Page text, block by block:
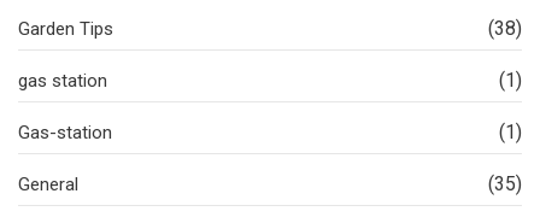
Garden Tips (38)
gas station (1)
Gas-station (1)
General (35)